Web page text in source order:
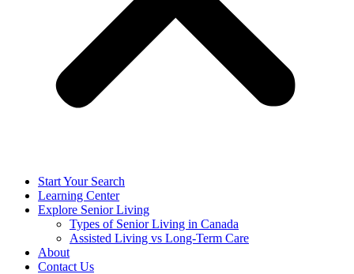
Start Your Search
Learning Center
Explore Senior Living
Types of Senior Living in Canada
Assisted Living vs Long-Term Care
About
Contact Us